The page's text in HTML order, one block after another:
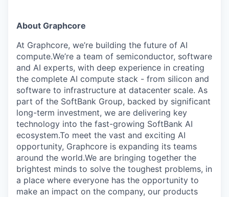
About Graphcore
At Graphcore, we’re building the future of AI
compute.We’re a team of semiconductor, software
and AI experts, with deep experience in creating
the complete AI compute stack - from silicon and
software to infrastructure at datacenter scale. As
part of the SoftBank Group, backed by significant
long-term investment, we are delivering key
technology into the fast-growing SoftBank AI
ecosystem.To meet the vast and exciting AI
opportunity, Graphcore is expanding its teams
around the world.We are bringing together the
brightest minds to solve the toughest problems, in
a place where everyone has the opportunity to
make an impact on the company, our products